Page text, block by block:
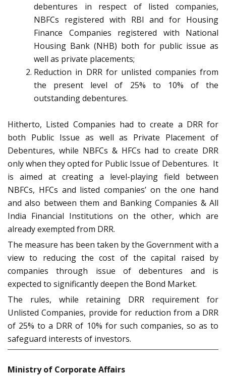
debentures in respect of listed companies,
NBFCs registered with RBI and for Housing
Finance Companies registered with National
Housing Bank (NHB) both for public issue as
well as private placements;
Reduction in DRR for unlisted companies from
the present level of 25% to 10% of the
outstanding debentures.
Hitherto, Listed Companies had to create a DRR for
both Public Issue as well as Private Placement of
Debentures, while NBFCs & HFCs had to create DRR
only when they opted for Public Issue of Debentures. It
is aimed at creating a level-playing field between
NBFCs, HFCs and listed companies’ on the one hand
and also between them and Banking Companies & All
India Financial Institutions on the other, which are
already exempted from DRR.
The measure has been taken by the Government with a
view to reducing the cost of the capital raised by
companies through issue of debentures and is
expected to significantly deepen the Bond Market.
The rules, while retaining DRR requirement for
Unlisted Companies, provide for reduction from a DRR
of 25% to a DRR of 10% for such companies, so as to
safeguard interests of investors.
Ministry of Corporate Affairs